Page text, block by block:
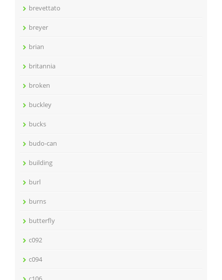
brevettato
breyer
brian
britannia
broken
buckley
bucks
budo-can
building
burl
burns
butterfly
c092
c094